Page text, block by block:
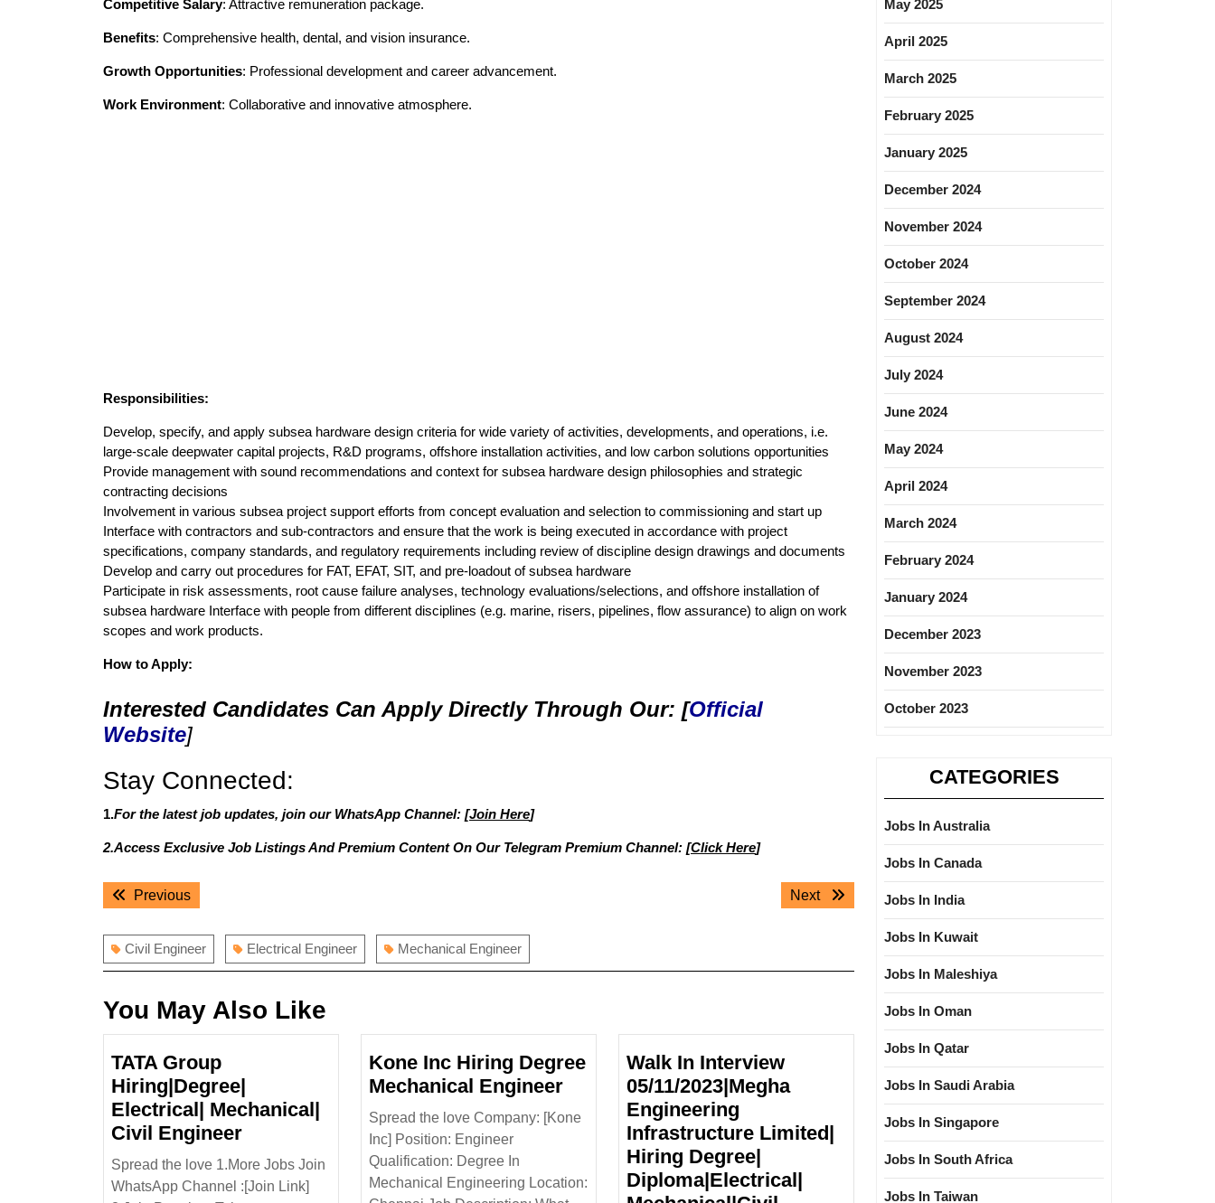
Competitive Salary: Attractive remuneration package.
Benefits: Comprehensive health, dental, and vision insurance.
Growth Opportunities: Professional development and career advancement.
Work Environment: Collaborative and innovative atmosphere.
Responsibilities:
Develop, specify, and apply subsea hardware design criteria for wide variety of activities, developments, and operations, i.e.
large-scale deepwater capital projects, R&D programs, offshore installation activities, and low carbon solutions opportunities
Provide management with sound recommendations and context for subsea hardware design philosophies and strategic
contracting decisions
Involvement in various subsea project support efforts from concept evaluation and selection to commissioning and start up
Interface with contractors and sub-contractors and ensure that the work is being executed in accordance with project
specifications, company standards, and regulatory requirements including review of discipline design drawings and documents
Develop and carry out procedures for FAT, EFAT, SIT, and pre-loadout of subsea hardware
Participate in risk assessments, root cause failure analyses, technology evaluations/selections, and offshore installation of
subsea hardware Interface with people from different disciplines (e.g. marine, risers, pipelines, flow assurance) to align on work
scopes and work products.
How to Apply:
Interested Candidates Can Apply Directly Through Our: [Official
Website]
Stay Connected:
1.For the latest job updates, join our WhatsApp Channel: [Join Here]
2.Access Exclusive Job Listings And Premium Content On Our Telegram Premium Channel: [Click Here]
PostPreviousPrevious
Next
Next
Civil Engineer Electrical Engineer Mechanical Engineer
You May Also Like
TATA Group
Hiring|Degree|
Electrical| Mechanical|
Civil EngineerTATA
Group
Hiring|Degree|
Spread the love 1.More Jobs Join
WhatsApp Channel :[Join Link]
Kone Inc Hiring Degree
Mechanical EngineerKone
Inc
Degree
Mechanical
Spread the love Company: [Kone
Inc] Position: Engineer
Qualification: Degree In
Mechanical Engineering Location:
Walk In Interview
05/11/2023|Megha
Engineering
Infrastructure Limited|
Hiring Degree|
Diploma|Electrical|
May 2025
April 2025
March 2025
February 2025
January 2025
December 2024
November 2024
October 2024
September 2024
August 2024
July 2024
June 2024
May 2024
April 2024
March 2024
February 2024
January 2024
December 2023
November 2023
October 2023
CATEGORIES
Jobs In Australia
Jobs In Canada
Jobs In India
Jobs In Kuwait
Jobs In Maleshiya
Jobs In Oman
Jobs In Qatar
Jobs In Saudi Arabia
Jobs In Singapore
Jobs In South Africa
Jobs In Taiwan